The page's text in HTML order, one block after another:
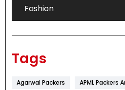
Fashion
Flower
Tags
Agarwal Packers
APML Packers